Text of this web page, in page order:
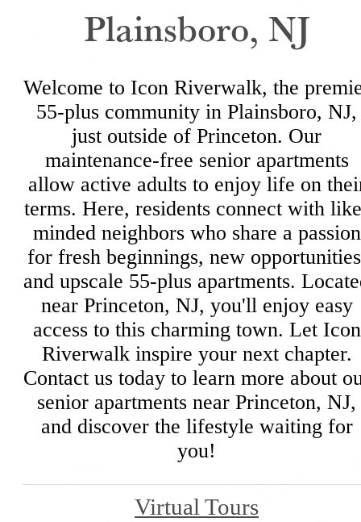
Plainsboro, NJ
Welcome to Icon Riverwalk, the
55-plus community in Plainsboro, NJ,
just outside of Princeton. Our
maintenance-free senior apartments
allow active adults to enjoy life on
terms. Here, residents connect with
minded neighbors who share a passion
for fresh beginnings, new
and upscale 55-plus apartments.
near Princeton, NJ, you'll enjoy easy
access to this charming town. Let Icon
Riverwalk inspire your next chapter.
Contact us today to learn more about
senior apartments near Princeton, NJ,
and discover the lifestyle waiting for
you!
Virtual Tours